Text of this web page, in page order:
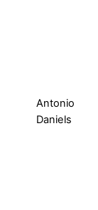
Antonio
Daniels